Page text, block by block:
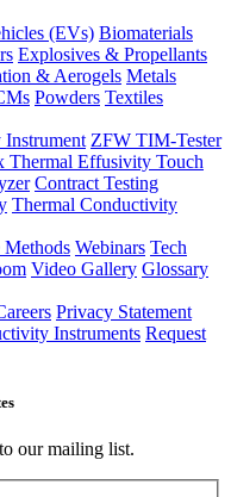
(EVs) Biomaterials
Explosives & Propellants
& Aerogels Metals
Powders Textiles
ZFW TIM-Tester
Thermal Effusivity Touch
Contract Testing
Thermal Conductivity
Methods Webinars Tech
Video Gallery Glossary
Privacy Statement
Instruments Request
our mailing list.